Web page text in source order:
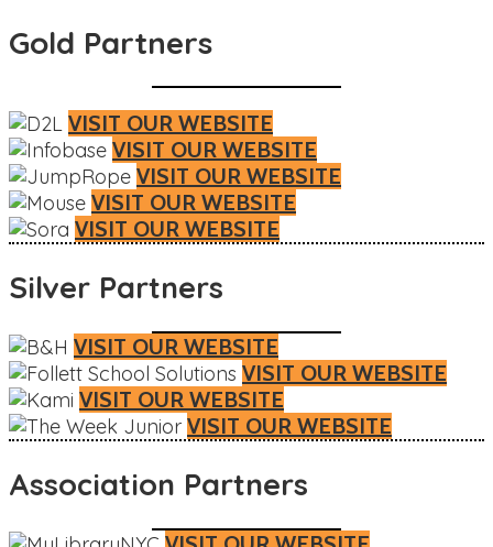
Gold Partners
VISIT OUR WEBSITE
VISIT OUR WEBSITE
VISIT OUR WEBSITE
VISIT OUR WEBSITE
VISIT OUR WEBSITE
Silver Partners
VISIT OUR WEBSITE
VISIT OUR WEBSITE
VISIT OUR WEBSITE
VISIT OUR WEBSITE
Association Partners